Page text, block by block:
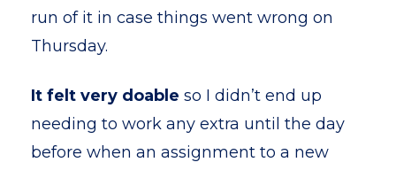
run of it in case things went wrong on
Thursday.
It felt very doable so I didn’t end up
needing to work any extra until the day
before when an assignment to a new